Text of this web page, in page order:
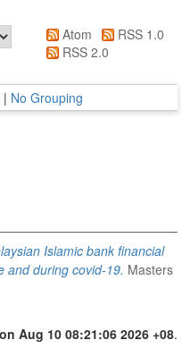
Atom
RSS 1.0
RSS 2.0
| No Grouping
Islamic bank financial
and during covid-19. Masters
Aug 10 08:21:06 2026 +08.